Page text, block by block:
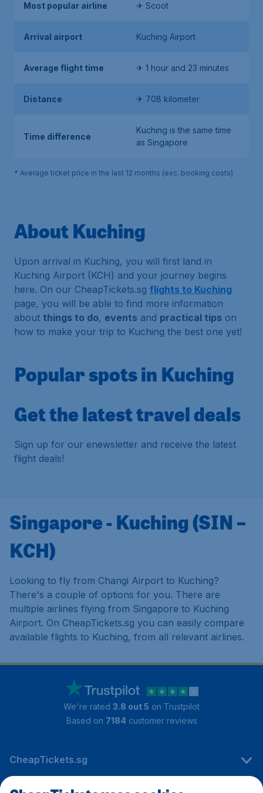
Most popular airline ✈ Scoot
Arrival airport Kuching Airport
Average flight time ✈ 1 hour and 23 minutes
Distance ✈ 708 kilometer
Time difference
Kuching is the same time
as Singapore
* Average ticket price in the last 12 months (exc. booking costs)
About Kuching
Upon arrival in Kuching, you will first land in
Kuching Airport (KCH) and your journey begins
here. On our CheapTickets.sg flights to Kuching
page, you will be able to find more information
about things to do, events and practical tips on
how to make your trip to Kuching the best one yet!
Popular spots in Kuching
Get the latest travel deals
Sign up for our enewsletter and receive the latest
flight deals!
Singapore - Kuching (SIN –
KCH)
Looking to fly from Changi Airport to Kuching?
There's a couple of options for you. There are
multiple airlines flying from Singapore to Kuching
Airport. On CheapTickets.sg you can easily compare
available flights to Kuching, from all relevant airlines.
We're rated 3.8 out 5 on Trustpilot
Based on 7184customer reviews
CheapTickets.sg